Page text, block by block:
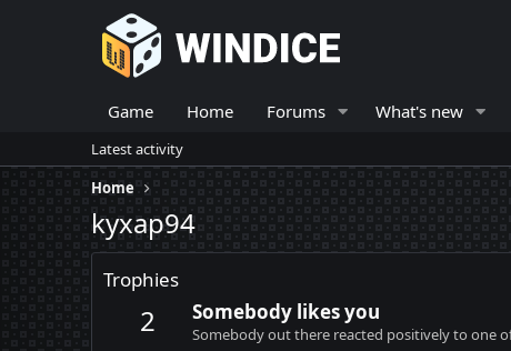
Game Home Forums What's new
Latest activity
Home
kyxap94
Trophies
2 Somebody likes you
Somebody out there reacted positively to one